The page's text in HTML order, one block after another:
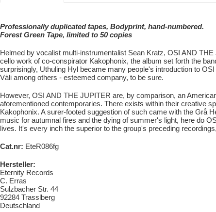
Professionally duplicated tapes, Bodyprint, hand-numbered.
Forest Green Tape, limited to 50 copies
Helmed by vocalist multi-instrumentalist Sean Kratz, OSI AND
cello work of co-conspirator Kakophonix, the album set forth the
surprisingly, Uthuling Hyl became many people's introduction to
Vàli among others - esteemed company, to be sure.
However, OSI AND THE JUPITER are, by comparison, an
aforementioned contemporaries. There exists within their creative
Kakophonix. A surer-footed suggestion of such came with the Grå
music for autumnal fires and the dying of summer's light, here do
lives. It's every inch the superior to the group's preceding
Cat.nr: EteR086fg
Hersteller:
Eternity Records
C. Erras
Sulzbacher Str. 44
92284 Trasslberg
Deutschland